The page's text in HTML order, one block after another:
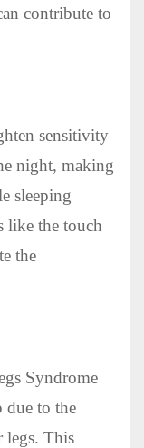
contribute to
sensitivity
night, making
sleeping
like the touch
the
Syndrome
due to the
legs. This